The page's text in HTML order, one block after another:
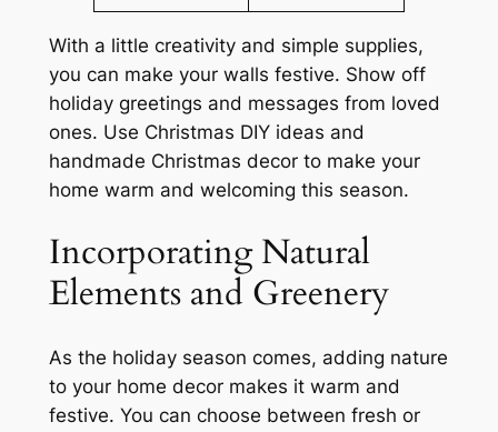
With a little creativity and simple supplies,
you can make your walls festive. Show off
holiday greetings and messages from loved
ones. Use Christmas DIY ideas and
handmade Christmas decorto make your
home warm and welcoming this season.
Incorporating Natural
Elements and Greenery
As the holiday season comes, adding nature
to your home decor makes it warm and
festive. You can choose between fresh or